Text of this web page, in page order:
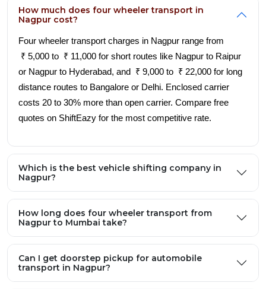
How much does four wheeler transport in
Nagpur cost?
Four wheeler transport charges in Nagpur range from
₹ 5,000 to ₹ 11,000 for short routes like Nagpur to Raipur
or Nagpur to Hyderabad, and ₹ 9,000 to ₹ 22,000 for long
distance routes to Bangalore or Delhi. Enclosed carrier
costs 20 to 30% more than open carrier. Compare free
quotes on ShiftEazy for the most competitive rate.
Which is the best vehicle shifting company in
Nagpur?
How long does four wheeler transport from
Nagpur to Mumbai take?
Can I get doorstep pickup for automobile
transport in Nagpur?